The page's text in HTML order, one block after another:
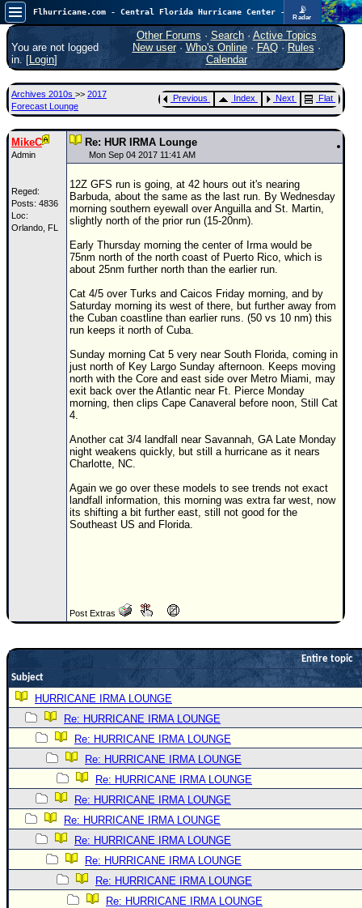
📡
Radar
Atlantic is quiet again.FlHurricane
Atlantic Tropical Cyclone Tracking
🌀 Since 1995
Main Page
News Only
Met Blogs
News Archives
Search
⚠ CURRENT STORMS
None
0.25
COMMUNICATION
STORM DATA
Image Recordings
Forecast Models
CONTENT
General Info
Site Links
Data Links
Site Usage Tips
Text WX Data
CFHC Data Feeds
About CFHC
Mobile Site
FOLLOW & CONNECT
🌎 National Hurricane Center
You are not logged
in. [Login]
Other Forums · Search· Active Topics
New user· Who's Online· FAQ·Rules ·
Calendar
Archives 2010s >> 2017
Forecast Lounge
Previous Index Next Flat
MikeC
Admin
Reged:
Posts: 4836
Loc:
Orlando, FL
Re: HUR IRMA Lounge
Mon Sep 04 2017 11:41 AM
12Z GFS run is going, at 42 hours out it's nearing
Barbuda, about the same as the last run. By Wednesday
morning southern eyewall over Anguilla and St. Martin,
slightly north of the prior run (15-20nm).
Early Thursday morning the center of Irma would be
75nm north of the north coast of Puerto Rico, which is
about 25nm further north than the earlier run.
Cat 4/5 over Turks and Caicos Friday morning, and by
Saturday morning its west of there, but further away from
the Cuban coastline than earlier runs. (50 vs 10 nm) this
run keeps it north of Cuba.
Sunday morning Cat 5 very near South Florida, coming in
just north of Key Largo Sunday afternoon. Keeps moving
north with the Core and east side over Metro Miami, may
exit back over the Atlantic near Ft. Pierce Monday
morning, then clips Cape Canaveral before noon, Still Cat
4.
Another cat 3/4 landfall near Savannah, GA Late Monday
night weakens quickly, but still a hurricane as it nears
Charlotte, NC.
Again we go over these models to see trends not exact
landfall information, this morning was extra far west, now
its shifting a bit further east, still not good for the
Southeast US and Florida.
Post Extras
Entire topic
Subject
HURRICANE IRMA LOUNGE
Re: HURRICANE IRMA LOUNGE
Re: HURRICANE IRMA LOUNGE
Re: HURRICANE IRMA LOUNGE
Re: HURRICANE IRMA LOUNGE
Re: HURRICANE IRMA LOUNGE
Re: HURRICANE IRMA LOUNGE
Re: HURRICANE IRMA LOUNGE
Re: HURRICANE IRMA LOUNGE
Re: HURRICANE IRMA LOUNGE
Re: HURRICANE IRMA LOUNGE